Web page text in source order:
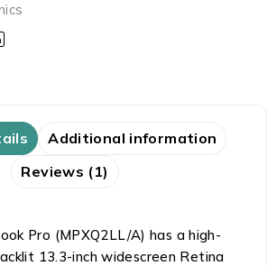
Additional information
Reviews (1)
Pro (MPXQ2LL/A) has a high-
13.3-inch widescreen Retina